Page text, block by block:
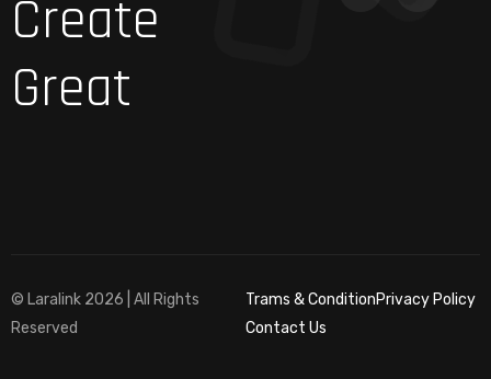
Create
Great
© Laralink 2026 | All Rights
Reserved
Trams & ConditionPrivacy Policy
Contact Us